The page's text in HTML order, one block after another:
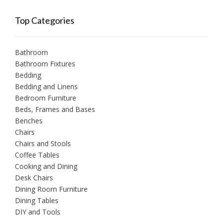
Top Categories
Bathroom
Bathroom Fixtures
Bedding
Bedding and Linens
Bedroom Furniture
Beds, Frames and Bases
Benches
Chairs
Chairs and Stools
Coffee Tables
Cooking and Dining
Desk Chairs
Dining Room Furniture
Dining Tables
DIY and Tools